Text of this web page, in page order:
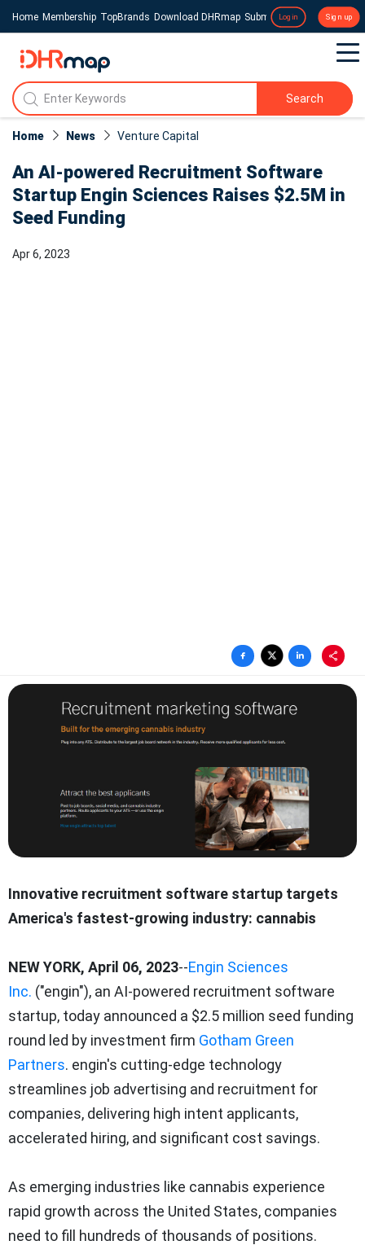
Home Membership TopBrands Download DHRmap Submit a Press Release
Login Sign up
Search
Home News Venture Capital
An AI-powered Recruitment Software
Startup Engin Sciences Raises $2.5M in
Seed Funding
Apr 6, 2023
Innovative recruitment software startup targets
America's fastest-growing industry: cannabis
NEW YORK, April 06, 2023--Engin Sciences
Inc. ("engin"), an AI-powered recruitment software
startup, today announced a $2.5 million seed funding
round led by investment firm Gotham Green
Partners. engin's cutting-edge technology
streamlines job advertising and recruitment for
companies, delivering high intent applicants,
accelerated hiring, and significant cost savings.
As emerging industries like cannabis experience
rapid growth across the United States, companies
need to fill hundreds of thousands of positions.